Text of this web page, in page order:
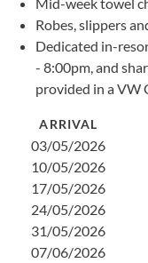
Robes, slippers
Dedicated in-
- 8:00pm, and
provided in a VW
ARRIVAL
03/05/2026
10/05/2026
17/05/2026
24/05/2026
31/05/2026
07/06/2026